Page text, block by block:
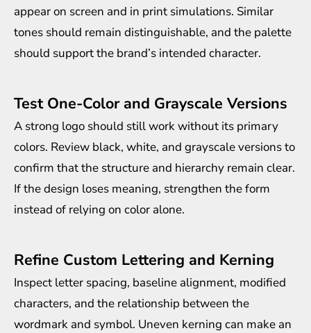
appear on screen and in print simulations. Similar
tones should remain distinguishable, and the palette
should support the brand’s intended character.
Test One-Color and Grayscale Versions
A strong logo should still work without its primary
colors. Review black, white, and grayscale versions to
confirm that the structure and hierarchy remain clear.
If the design loses meaning, strengthen the form
instead of relying on color alone.
Refine Custom Lettering and Kerning
Inspect letter spacing, baseline alignment, modified
characters, and the relationship between the
wordmark and symbol. Uneven kerning can make an